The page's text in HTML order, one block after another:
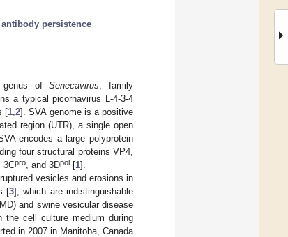
antibody persistence
genus ofSenecavirus , family
a typical picornavirus L-4-3-4
[1 ,2]. SVA genome is a positive
region (UTR), a single open
encodes a large polyprotein
four structural proteins VP4,
3Cpro , and 3Dpol [1].
vesicles and erosions in
[3], which are indistinguishable
and swine vesicular disease
cell culture medium during
in 2007 in Manitoba, Canada